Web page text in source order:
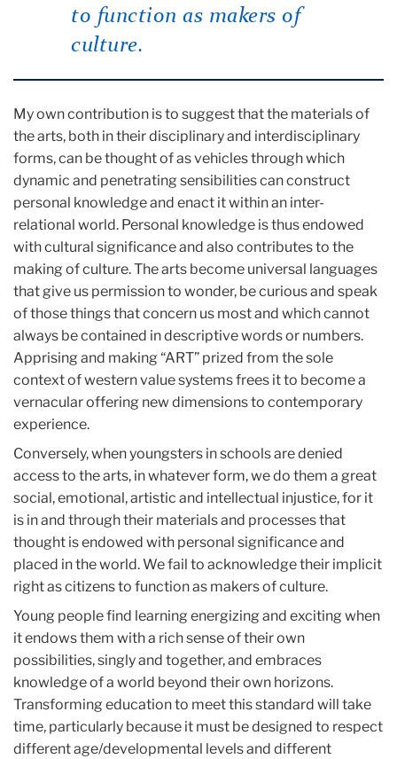
to function as makers of
culture.
My own contribution is to suggest that the materials of
the arts, both in their disciplinary and interdisciplinary
forms, can be thought of as vehicles through which
dynamic and penetrating sensibilities can construct
personal knowledge and enact it within an inter-
relational world. Personal knowledge is thus endowed
with cultural significance and also contributes to the
making of culture. The arts become universal languages
that give us permission to wonder, be curious and speak
of those things that concern us most and which cannot
always be contained in descriptive words or numbers.
Apprising and making “ART” prized from the sole
context of western value systems frees it to become a
vernacular offering new dimensions to contemporary
experience.
Conversely, when youngsters in schools are denied
access to the arts, in whatever form, we do them a great
social, emotional, artistic and intellectual injustice, for it
is in and through their materials and processes that
thought is endowed with personal significance and
placed in the world. We fail to acknowledge their implicit
right as citizens to function as makers of culture.
Young people find learning energizing and exciting when
it endows them with a rich sense of their own
possibilities, singly and together, and embraces
knowledge of a world beyond their own horizons.
Transforming education to meet this standard will take
time, particularly because it must be designed to respect
different age/developmental levels and different